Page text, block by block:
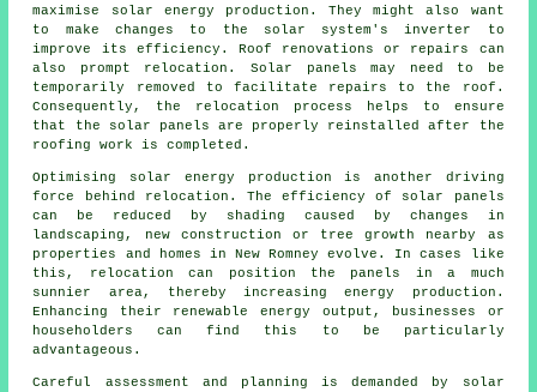
maximise solar energy production. They might also want
to make changes to the solar system's inverter to
improve its efficiency. Roof renovations or repairs can
also prompt relocation. Solar panels may need to be
temporarily removed to facilitate repairs to the roof.
Consequently, the relocation process helps to ensure
that the solar panels are properly reinstalled after the
roofing work is completed.
Optimising solar energy production is another driving
force behind relocation. The efficiency of solar panels
can be reduced by shading caused by changes in
landscaping, new construction or tree growth nearby as
properties and homes in New Romney evolve. In cases like
this, relocation can position the panels in a much
sunnier area, thereby increasing energy production.
Enhancing their renewable energy output, businesses or
householders can find this to be particularly
advantageous.
Careful assessment and planning is demanded by solar